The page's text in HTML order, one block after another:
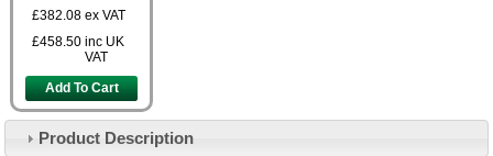
£382.08 ex VAT
£458.50 inc UK
VAT
Add To Cart
Product Description